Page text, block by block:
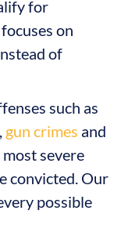
for
on
of
such as
gun crimes and
severe
convicted. Our
possible